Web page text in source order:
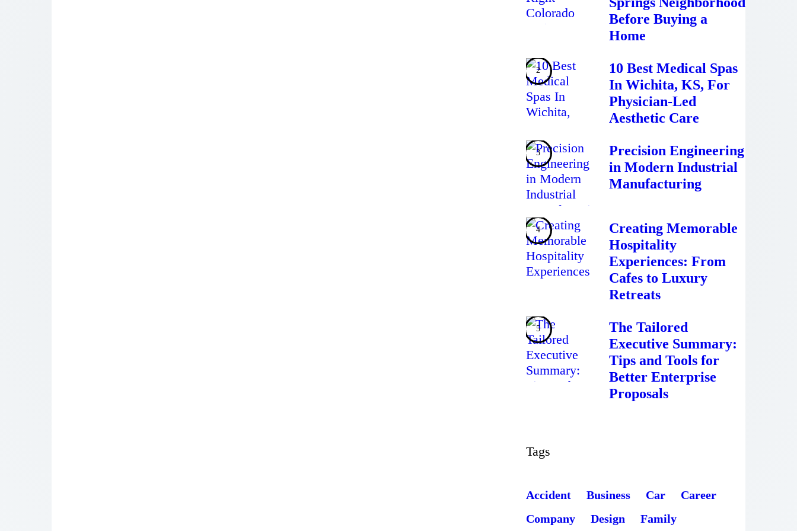
Before Buying a
Home
10 Best Medical Spas
In Wichita, KS, For
Physician-Led
Aesthetic Care
Precision Engineering
in Modern Industrial
Manufacturing
Creating Memorable
Hospitality
Experiences: From
Cafes to Luxury
Retreats
The Tailored
Executive Summary:
Tips and Tools for
Better Enterprise
Proposals
Tags
Accident Business Car
Career
Company
Design Family